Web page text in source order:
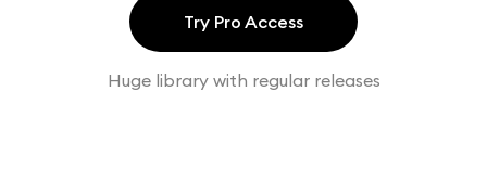
Try Pro Access
Huge library with regular releases